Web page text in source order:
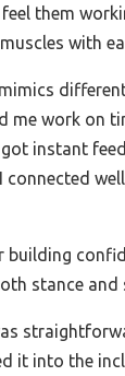
them
with
me work on
instant
building
stance and
it into the